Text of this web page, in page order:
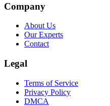
Company
About Us
Our Experts
Contact
Legal
Terms of Service
Privacy Policy
DMCA